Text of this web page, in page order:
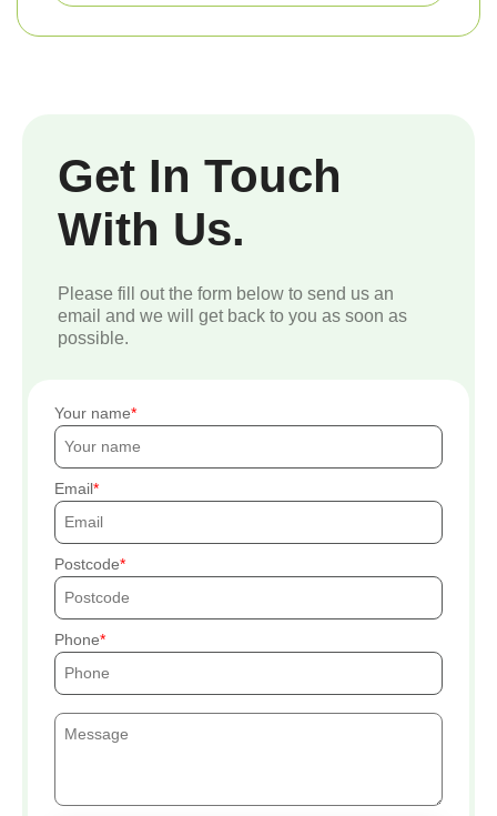
Get In Touch
With Us.
Please fill out the form below to send us an
email and we will get back to you as soon as
possible.
Your name
Email
Postcode
Phone